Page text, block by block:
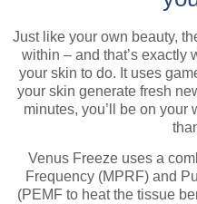
Just like your own beauty,
within – and that’s exactly
your skin to do. It uses
your skin generate fresh
minutes, you’ll be on your
Venus Freeze uses a
Frequency (MPRF) and
(PEMF to heat the tissue